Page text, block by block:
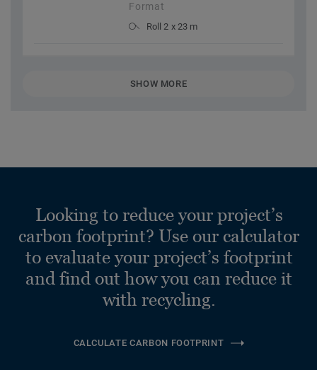
Format
Roll 2 x 23 m
SHOW MORE
Looking to reduce your project’s
carbon footprint? Use our calculator
to evaluate your project’s footprint
and find out how you can reduce it
with recycling.
CALCULATE CARBON FOOTPRINT